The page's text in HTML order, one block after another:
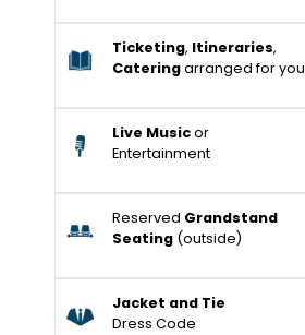
Ticketing, Itineraries,
Cateringarranged for you
Live Musicor
Entertainment
Reserved Grandstand
Seating (outside)
Jacket and Tie
Dress Code